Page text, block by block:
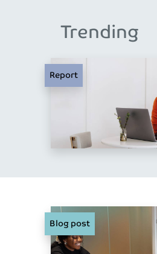
Trending
Report
Blog post